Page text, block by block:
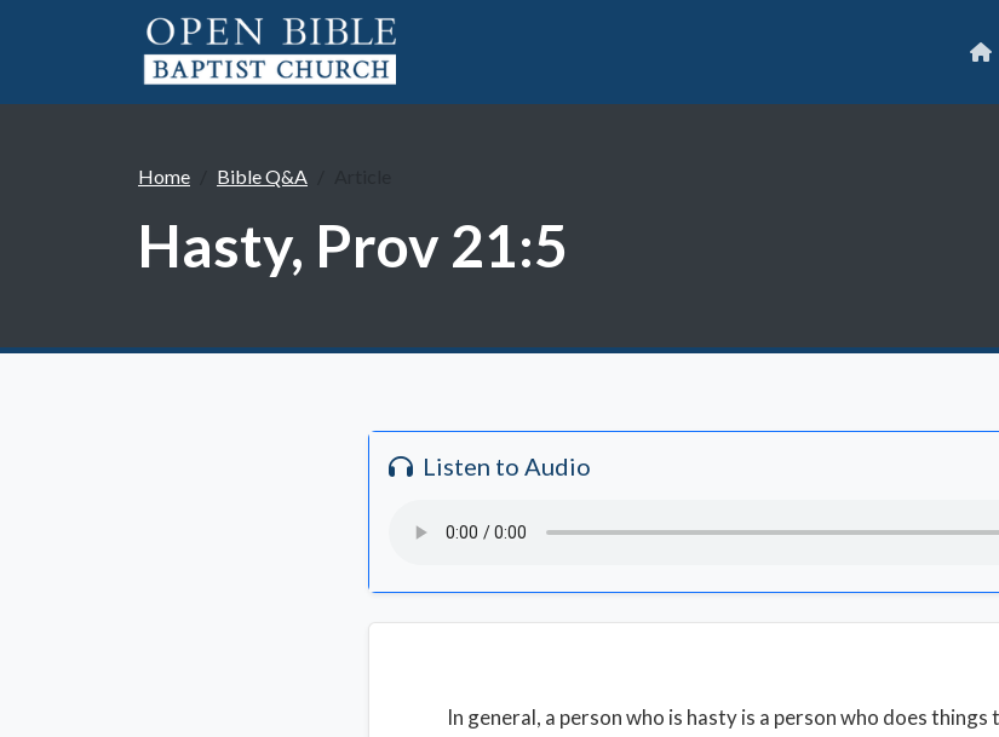
Home Bible Q&A
Hasty, Prov 21:5
Listen to Audio
In general, a person who is hasty is a person who does